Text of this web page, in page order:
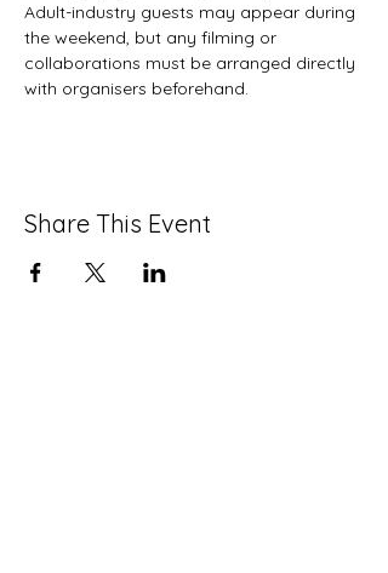
Adult-industry guests may appear during
the weekend, but any filming or
collaborations must be arranged directly
with organisers beforehand.
Share This Event